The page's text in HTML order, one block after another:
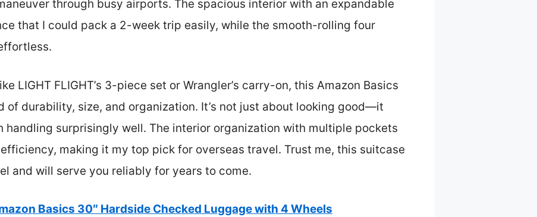
through busy airports. The spacious interior with an expandable
that I could pack a 2-week trip easily, while the smooth-rolling four
LIGHT FLIGHT’s 3-piece set or Wrangler’s carry-on, this Amazon Basics
of durability, size, and organization. It’s not just about looking good—it
handling surprisingly well. The interior organization with multiple pockets
making it my top pick for overseas travel. Trust me, this suitcase
and will serve you reliably for years to come.
Basics 30″ Hardside Checked Luggage with 4 Wheels